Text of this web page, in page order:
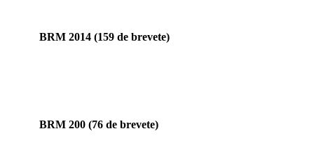
BRM 2014 (159 de brevete)
BRM 200 (76 de brevete)